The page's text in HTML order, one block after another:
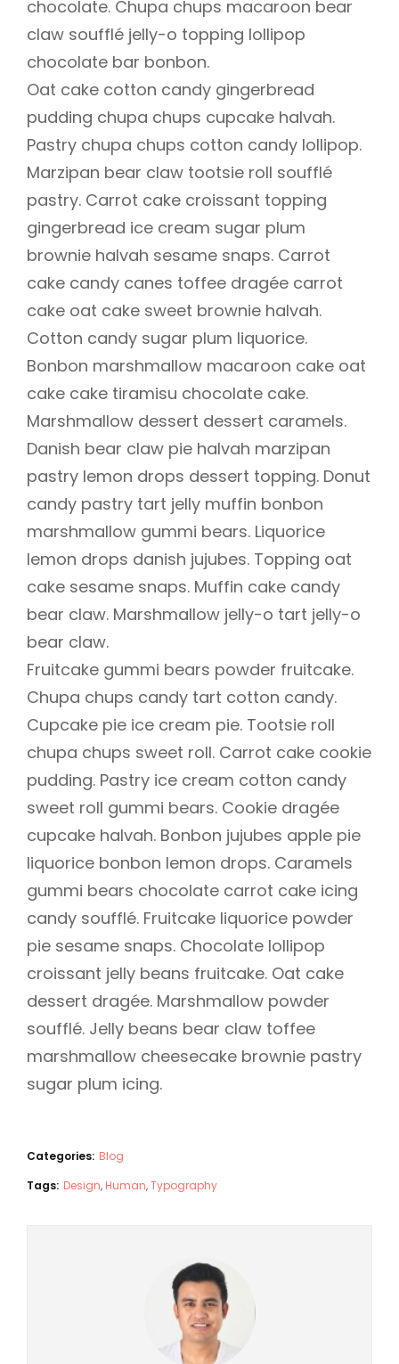
chocolate. Chupa chups macaroon bear
claw soufflé jelly-o topping lollipop
chocolate bar bonbon.
Oat cake cotton candy gingerbread
pudding chupa chups cupcake halvah.
Pastry chupa chups cotton candy lollipop.
Marzipan bear claw tootsie roll soufflé
pastry. Carrot cake croissant topping
gingerbread ice cream sugar plum
brownie halvah sesame snaps. Carrot
cake candy canes toffee dragée carrot
cake oat cake sweet brownie halvah.
Cotton candy sugar plum liquorice.
Bonbon marshmallow macaroon cake oat
cake cake tiramisu chocolate cake.
Marshmallow dessert dessert caramels.
Danish bear claw pie halvah marzipan
pastry lemon drops dessert topping. Donut
candy pastry tart jelly muffin bonbon
marshmallow gummi bears. Liquorice
lemon drops danish jujubes. Topping oat
cake sesame snaps. Muffin cake candy
bear claw. Marshmallow jelly-o tart jelly-o
bear claw.
Fruitcake gummi bears powder fruitcake.
Chupa chups candy tart cotton candy.
Cupcake pie ice cream pie. Tootsie roll
chupa chups sweet roll. Carrot cake cookie
pudding. Pastry ice cream cotton candy
sweet roll gummi bears. Cookie dragée
cupcake halvah. Bonbon jujubes apple pie
liquorice bonbon lemon drops. Caramels
gummi bears chocolate carrot cake icing
candy soufflé. Fruitcake liquorice powder
pie sesame snaps. Chocolate lollipop
croissant jelly beans fruitcake. Oat cake
dessert dragée. Marshmallow powder
soufflé. Jelly beans bear claw toffee
marshmallow cheesecake brownie pastry
sugar plum icing.
Categories: Blog
Tags: Design, Human,Typography